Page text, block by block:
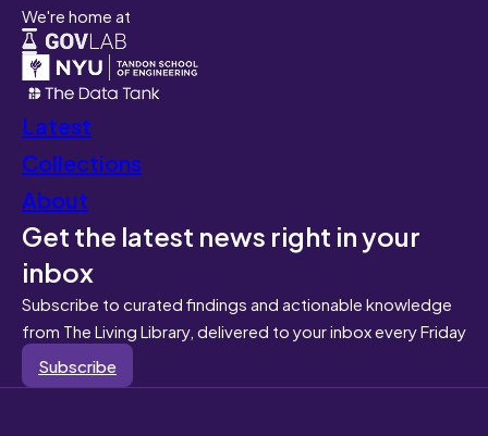
We're home at
Latest
Collections
About
Get the latest news right in your
inbox
Subscribe to curated findings and actionable knowledge
from The Living Library, delivered to your inbox every Friday
Subscribe